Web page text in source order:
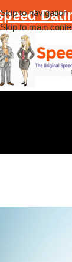
Skip to navigation
Skip to main